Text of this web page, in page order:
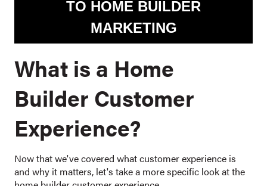
TO HOME BUILDER
MARKETING
What is a Home
Builder Customer
Experience?
Now that we've covered what customer experience is
and why it matters, let's take a more specific look at the